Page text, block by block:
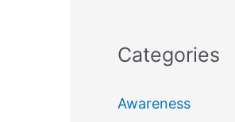
Categories
Awareness